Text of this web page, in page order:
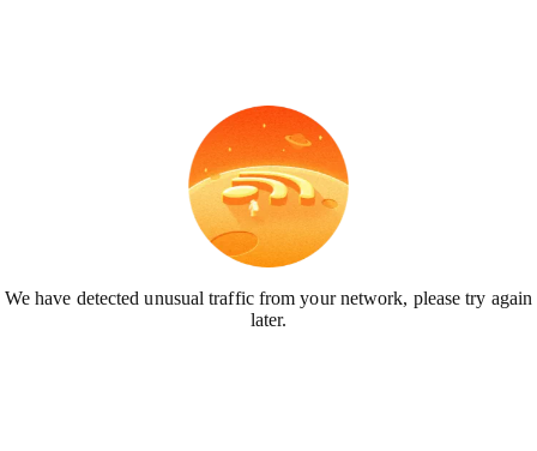
We have detected unusual traffic from your network, please try again
later.